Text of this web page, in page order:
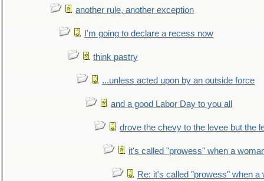
another rule, another exception
I'm going to declare a recess now
think pastry
...unless acted upon by an outside force
and a good Labor Day to you all
drove the chevy to the levee but the
it's called "prowess" when a
Re: it's called "prowess" when a